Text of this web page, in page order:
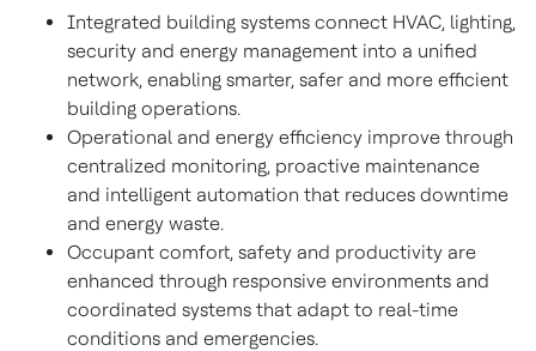
Integrated building systems connect HVAC, lighting,
security and energy management into a unified
network, enabling smarter, safer and more efficient
building operations.
Operational and energy efficiency improve through
centralized monitoring, proactive maintenance
and intelligent automation that reduces downtime
and energy waste.
Occupant comfort, safety and productivity are
enhanced through responsive environments and
coordinated systems that adapt to real-time
conditions and emergencies.